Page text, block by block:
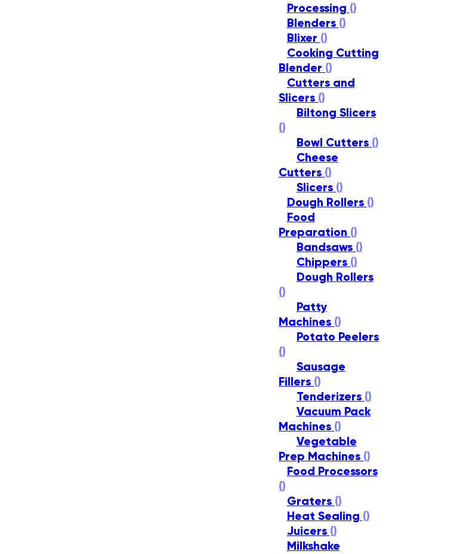
Processing ()
Blenders ()
Blixer ()
Cooking Cutting
Blender ()
Cutters and
Slicers ()
Biltong Slicers
()
Bowl Cutters ()
Cheese
Cutters ()
Slicers ()
Dough Rollers ()
Food
Preparation ()
Bandsaws ()
Chippers ()
Dough Rollers
()
Patty
Machines ()
Potato Peelers
()
Sausage
Fillers ()
Tenderizers ()
Vacuum Pack
Machines ()
Vegetable
Prep Machines ()
Food Processors
()
Graters ()
Heat Sealing ()
Juicers ()
Milkshake